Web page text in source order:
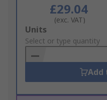
£29.04
(exc. VAT)
Add
to
Basket
Units
Select or type quantity
Add